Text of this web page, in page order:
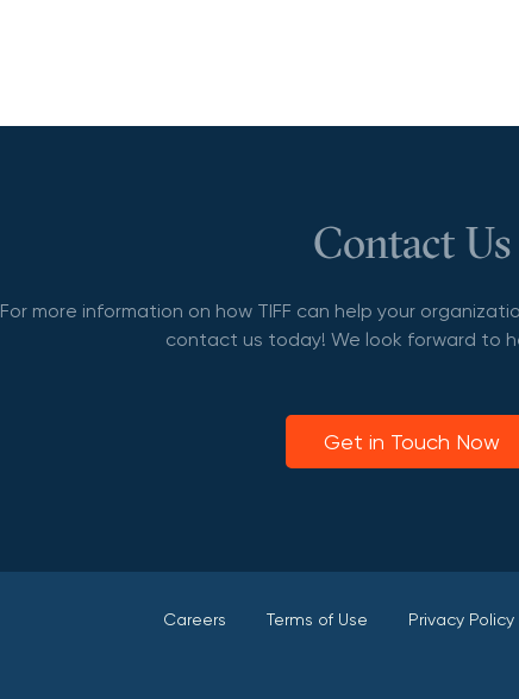
Contact Us
For more information on how TIFF can help your
contact us today! We look forward to
Get in Touch Now
Careers Terms of Use Privacy Policy